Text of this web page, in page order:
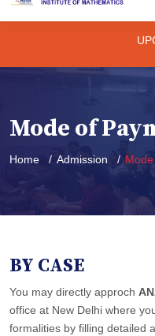
Mode of
Home Admission
BY CASE
You may directly approch
office at New Delhi where
formalities by filling detailed